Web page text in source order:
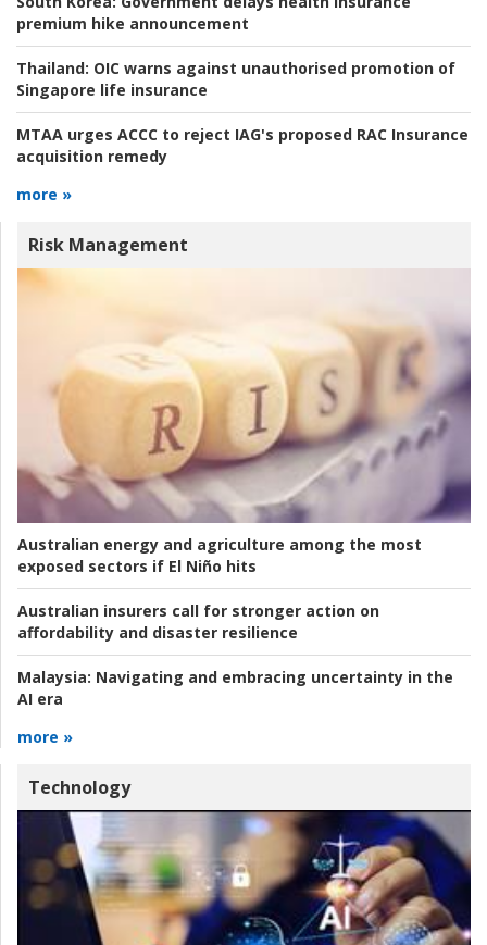
premium hike announcement
Thailand: OIC warns against unauthorised promotion of
Singapore life insurance
MTAA urges ACCC to reject IAG's proposed RAC Insurance
acquisition remedy
more »
Risk Management
Australian energy and agriculture among the most
exposed sectors if El Niño hits
Australian insurers call for stronger action on
affordability and disaster resilience
Malaysia: Navigating and embracing uncertainty in the
AI era
more »
Technology